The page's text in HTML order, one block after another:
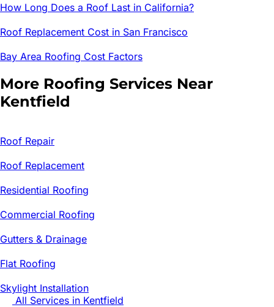
How Long Does a Roof Last in California?
Roof Replacement Cost in San Francisco
Bay Area Roofing Cost Factors
More Roofing Services Near
Kentfield
Roof Repair
Roof Replacement
Residential Roofing
Commercial Roofing
Gutters & Drainage
Flat Roofing
Skylight Installation
All Services in Kentfield